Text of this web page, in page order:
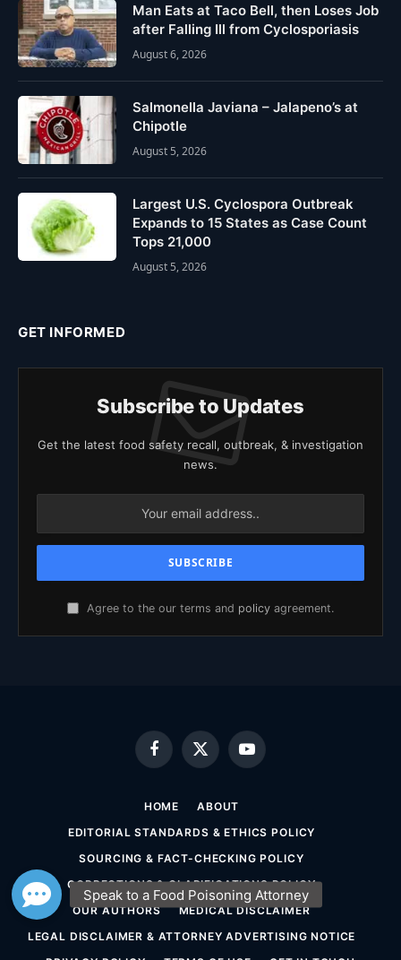
Man Eats at Taco Bell, then Loses Job
after Falling Ill from Cyclosporiasis
August 6, 2026
Salmonella Javiana – Jalapeno’s at
Chipotle
August 5, 2026
Largest U.S. Cyclospora Outbreak
Expands to 15 States as Case Count
Tops 21,000
August 5, 2026
GET INFORMED
Subscribe to Updates
Get the latest food safety recall, outbreak, & investigation
news.
Agree to the our terms and policy agreement.
Facebook
X
(Twitter)
YouTube
HOME
ABOUT
EDITORIAL STANDARDS & ETHICS POLICY
SOURCING & FACT-CHECKING POLICY
CORRECTIONS & CLARIFICATIONS POLICY
OUR AUTHORS
MEDICAL DISCLAIMER
LEGAL DISCLAIMER & ATTORNEY ADVERTISING NOTICE